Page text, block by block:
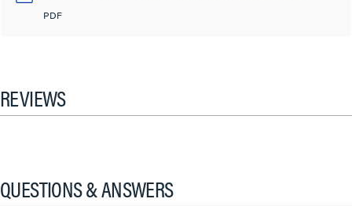
PDF
REVIEWS
QUESTIONS & ANSWERS